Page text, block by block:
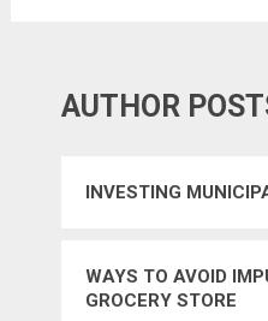
AUTHOR
INVESTING
WAYS TO AVOID
GROCERY STORE